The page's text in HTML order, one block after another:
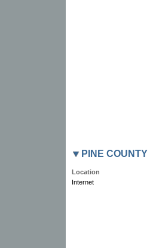
PINE COUNTY
Location
Internet